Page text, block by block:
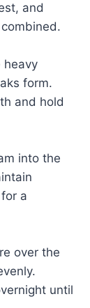
and
heavy
form.
and hold
into the
a
over the
until